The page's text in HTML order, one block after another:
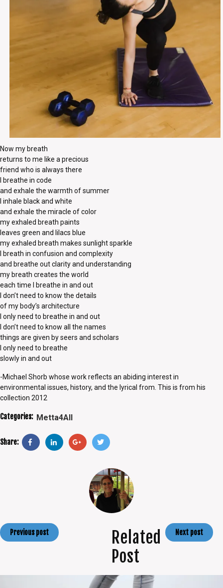
Now my breath
returns to me like a precious
friend who is always there
I breathe in code
and exhale the warmth of summer
I inhale black and white
and exhale the miracle of color
my exhaled breath paints
leaves green and lilacs blue
my exhaled breath makes sunlight sparkle
I breath in confusion and complexity
and breathe out clarity and understanding
my breath creates the world
each time I breathe in and out
I don’t need to know the details
of my body’s architecture
I only need to breathe in and out
I don’t need to know all the names
things are given by seers and scholars
I only need to breathe
slowly in and out
-Michael Shorb whose work reflects an abiding interest in
environmental issues, history, and the lyrical from. This is from his
collection 2012
Categories: Metta4All
Share:
Previous post Next post
Related
Post